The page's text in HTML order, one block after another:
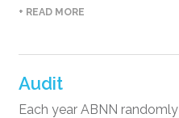
+ READ MORE
Audit
Each year ABNN